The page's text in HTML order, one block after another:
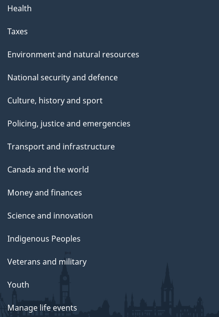
Health
Taxes
Environment and natural resources
National security and defence
Culture, history and sport
Policing, justice and emergencies
Transport and infrastructure
Canada and the world
Money and finances
Science and innovation
Indigenous Peoples
Veterans and military
Youth
Manage life events